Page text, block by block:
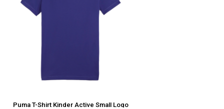
Puma T-Shirt Kinder Active Small Logo